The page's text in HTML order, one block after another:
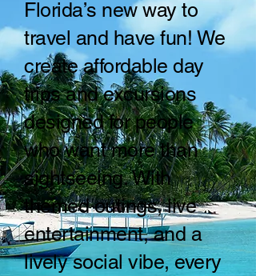
Florida’s new way to
travel and have fun! We
create affordable day
trips and excursions
designed for people
who want more than
sightseeing. With
themed outings, live
entertainment, and a
lively social vibe, every